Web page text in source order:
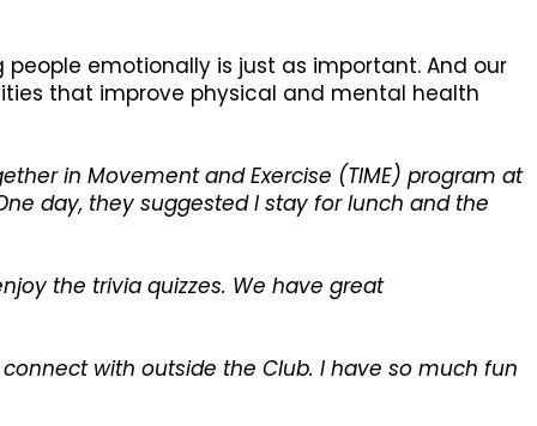
emotionally is just as important. And our
that improve physical and mental health
in Movement and Exercise (TIME) program at
day, they suggested I stay for lunch and the
the trivia quizzes. We have great
with outside the Club. I have so much fun